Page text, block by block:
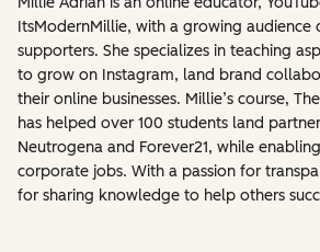
ItsModernMillie, with a growing audience
supporters. She specializes in teaching
to grow on Instagram, land brand
their online businesses. Millie’s course,
has helped over 100 students land
Neutrogena and Forever21, while
corporate jobs. With a passion for
for sharing knowledge to help others